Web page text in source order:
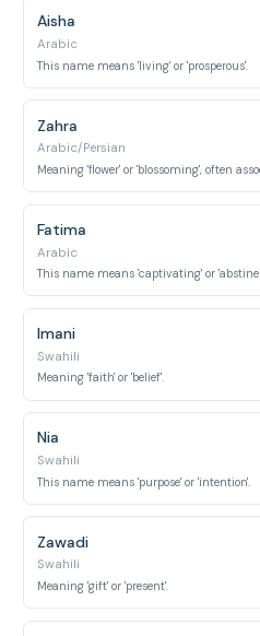
Aisha
Arabic
This name means 'living' or 'prosperous'.
Zahra
Arabic/Persian
Meaning 'flower' or 'blossoming', often
Fatima
Arabic
This name means 'captivating' or
Imani
Swahili
Meaning 'faith' or 'belief'.
Nia
Swahili
This name means 'purpose' or 'intention'.
Zawadi
Swahili
Meaning 'gift' or 'present'.